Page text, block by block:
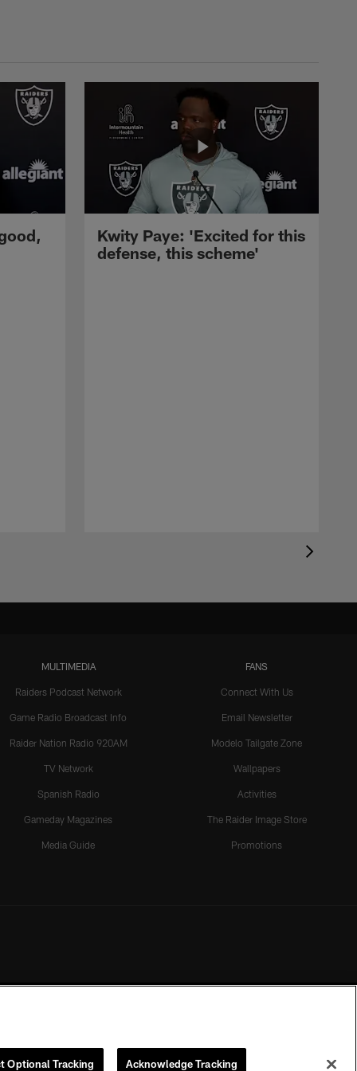
Kwity Paye: 'Excited for this
defense, this scheme'
MULTIMEDIA
Raiders Podcast Network
Game Radio Broadcast Info
Raider Nation Radio 920AM
TV Network
Spanish Radio
Gameday Magazines
Media Guide
FANS
Connect With Us
Email Newsletter
Modelo Tailgate Zone
Wallpapers
Activities
The Raider Image Store
Promotions
of the Las Vegas Raiders.
Optional Tracking Acknowledge Tracking